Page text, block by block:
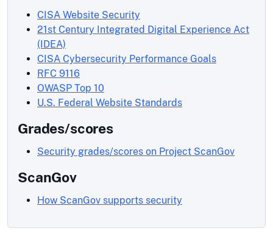
CISA Website Security
21st Century Integrated Digital Experience Act
(IDEA)
CISA Cybersecurity Performance Goals
RFC 9116
OWASP Top 10
U.S. Federal Website Standards
Grades/scores
Security grades/scores on Project ScanGov
ScanGov
How ScanGov supports security